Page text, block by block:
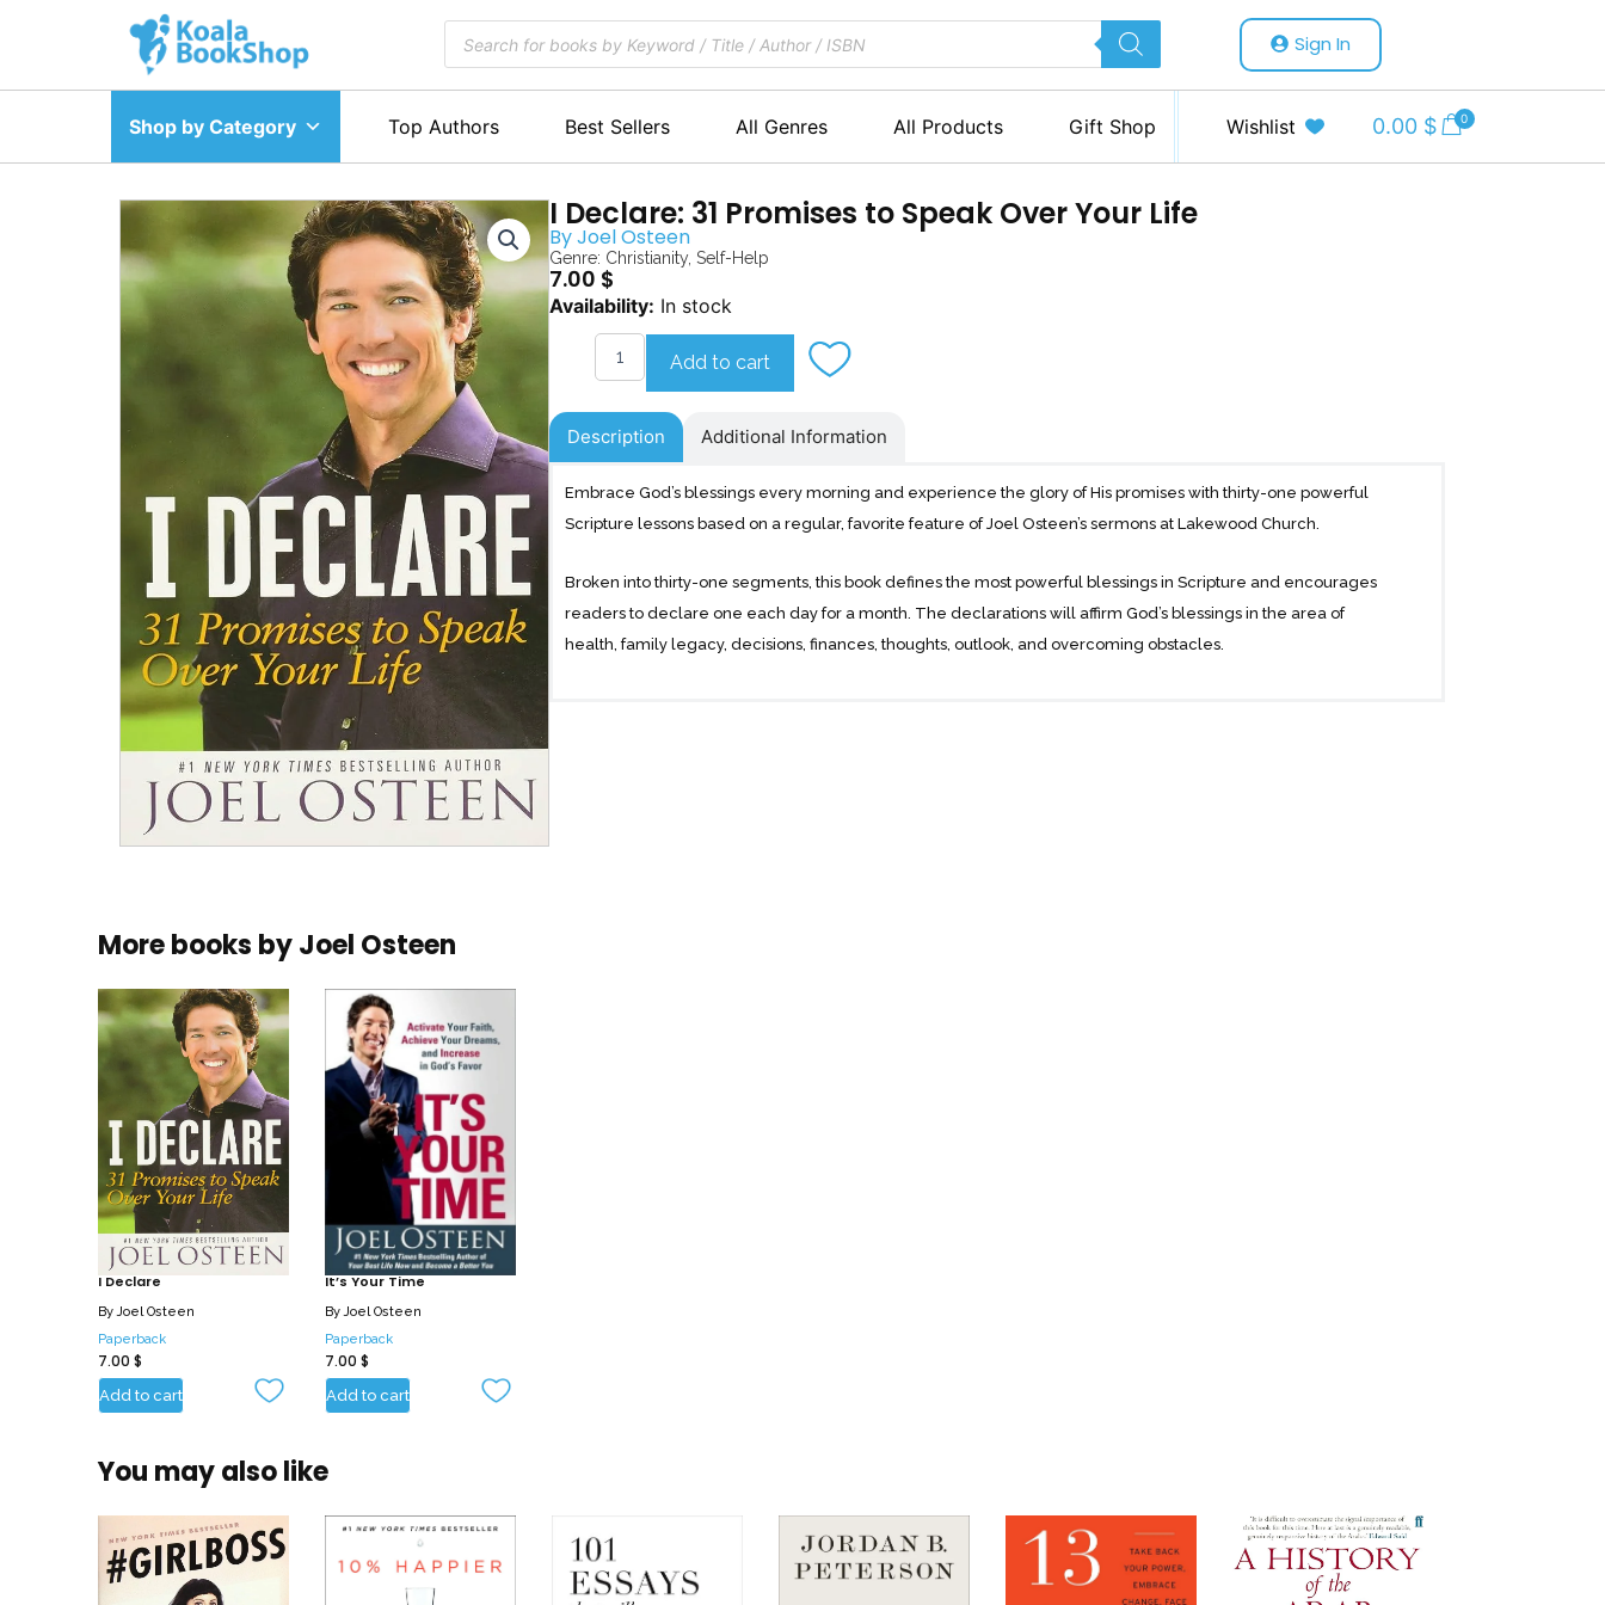
search
Sign In
Shop by Category Top Authors Best Sellers All Genres All Products Gift Shop Wishlist 0.00 $ 0
I Declare: 31 Promises to Speak Over Your Life
ByJoel Osteen
Genre: Christianity, Self-Help
7.00 $
Availability: In stock
I
Add to cart
Description Additional Information
Embrace God’s blessings every morning and experience the glory of His promises with thirty-one powerful
Scripture lessons based on a regular, favorite feature of Joel Osteen’s sermons at Lakewood Church.
Broken into thirty-one segments, this book defines the most powerful blessings in Scripture and encourages
readers to declare one each day for a month. The declarations will affirm God’s blessings in the area of
health, family legacy, decisions, finances, thoughts, outlook, and overcoming obstacles.
More books byJoel Osteen
I Declare
ByJoel Osteen
Paperback
7.00 $
Add to cart
It’s Your Time
ByJoel Osteen
Paperback
7.00 $
Add to cart
You may also like